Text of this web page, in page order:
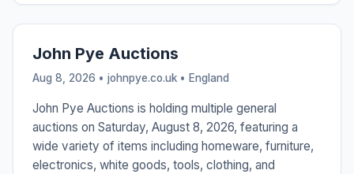
John Pye Auctions
Aug 8, 2026 • johnpye.co.uk • England
John Pye Auctions is holding multiple general
auctions on Saturday, August 8, 2026, featuring a
wide variety of items including homeware, furniture,
electronics, white goods, tools, clothing, and